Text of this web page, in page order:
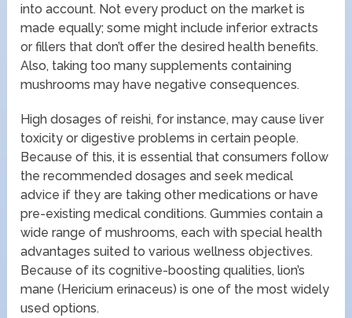
into account. Not every product on the market is
made equally; some might include inferior extracts
or fillers that don’t offer the desired health benefits.
Also, taking too many supplements containing
mushrooms may have negative consequences.
High dosages of reishi, for instance, may cause liver
toxicity or digestive problems in certain people.
Because of this, it is essential that consumers follow
the recommended dosages and seek medical
advice if they are taking other medications or have
pre-existing medical conditions. Gummies contain a
wide range of mushrooms, each with special health
advantages suited to various wellness objectives.
Because of its cognitive-boosting qualities, lion’s
mane (Hericium erinaceus) is one of the most widely
used options.